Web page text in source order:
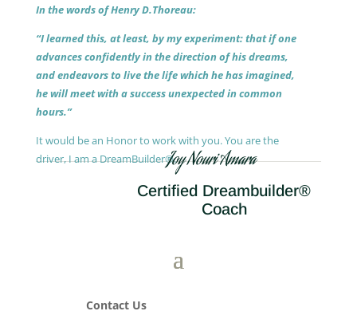
In the words of Henry D.Thoreau:
“I learned this, at least, by my experiment: that if one
advances confidently in the direction of his dreams,
and endeavors to live the life which he has imagined,
he will meet with a success unexpected in common
hours.”
It would be an Honor to work with you. You are the
driver, I am a DreamBuilder®.Joy Nouri Amara
Certified Dreambuilder®
Coach
Contact Us